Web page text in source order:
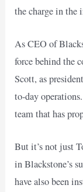
the charge in the
As CEO of
force behind the
Scott, as
to-day
team that has
But it’s not just
in Blackstone’s
have also been